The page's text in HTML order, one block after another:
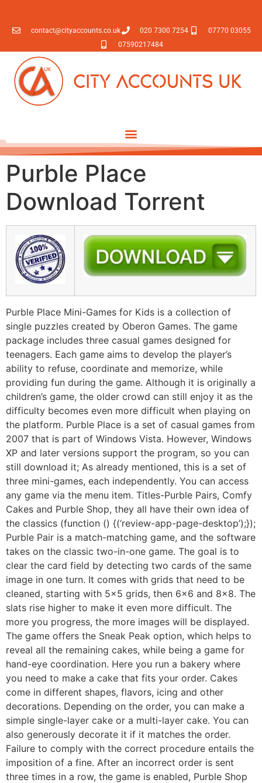
contact@cityaccounts.co.uk 020 7300 7254
07770 03055
07590217484
Purble Place
Download Torrent
Purble Place Mini-Games for Kids is a collection of
single puzzles created by Oberon Games. The game
package includes three casual games designed for
teenagers. Each game aims to develop the player’s
ability to refuse, coordinate and memorize, while
providing fun during the game. Although it is originally a
children’s game, the older crowd can still enjoy it as the
difficulty becomes even more difficult when playing on
the platform. Purble Place is a set of casual games from
2007 that is part of Windows Vista. However, Windows
XP and later versions support the program, so you can
still download it; As already mentioned, this is a set of
three mini-games, each independently. You can access
any game via the menu item. Titles-Purble Pairs, Comfy
Cakes and Purble Shop, they all have their own idea of ​​
the classics (function () {(‘review-app-page-desktop’);});
Purble Pair is a match-matching game, and the software
takes on the classic two-in-one game. The goal is to
clear the card field by detecting two cards of the same
image in one turn. It comes with grids that need to be
cleaned, starting with 5×5 grids, then 6×6 and 8×8. The
slats rise higher to make it even more difficult. The
more you progress, the more images will be displayed.
The game offers the Sneak Peak option, which helps to
reveal all the remaining cakes, while being a game for
hand-eye coordination. Here you run a bakery where
you need to make a cake that fits your order. Cakes
come in different shapes, flavors, icing and other
decorations. Depending on the order, you can make a
simple single-layer cake or a multi-layer cake. You can
also generously decorate it if it matches the order.
Failure to comply with the correct procedure entails the
imposition of a fine. After an incorrect order is sent
three times in a row, the game is enabled, Purble Shop